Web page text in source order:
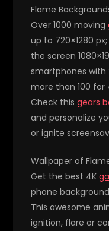
Flame
Over 1000 moving
up to 720×1280
the screen
smartphones with
more than 100 for
Check thisgears
and personalize
or ignite
Wallpaper of
Get the best 4K
phone
This awesome
ignition, flare or